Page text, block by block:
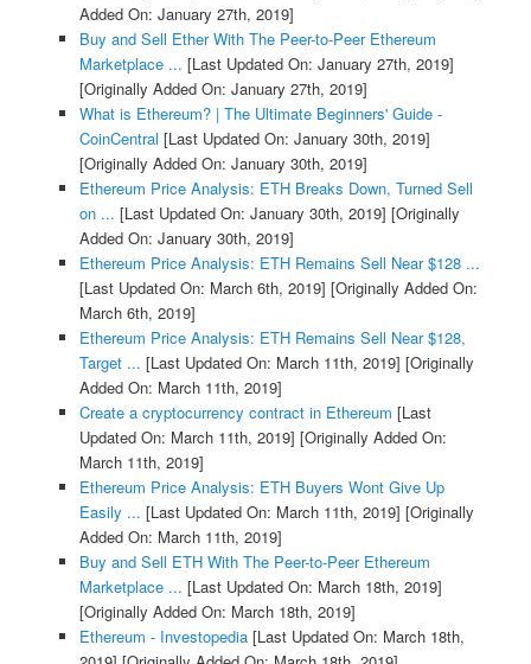
Added On: January 27th, 2019]
Buy and Sell Ether With The Peer-to-Peer Ethereum
Marketplace ... [Last Updated On: January 27th, 2019]
[Originally Added On: January 27th, 2019]
What is Ethereum? | The Ultimate Beginners' Guide -
CoinCentral [Last Updated On: January 30th, 2019]
[Originally Added On: January 30th, 2019]
Ethereum Price Analysis: ETH Breaks Down, Turned Sell
on ... [Last Updated On: January 30th, 2019] [Originally
Added On: January 30th, 2019]
Ethereum Price Analysis: ETH Remains Sell Near $128 ...
[Last Updated On: March 6th, 2019] [Originally Added On:
March 6th, 2019]
Ethereum Price Analysis: ETH Remains Sell Near $128,
Target ... [Last Updated On: March 11th, 2019] [Originally
Added On: March 11th, 2019]
Create a cryptocurrency contract in Ethereum [Last
Updated On: March 11th, 2019] [Originally Added On:
March 11th, 2019]
Ethereum Price Analysis: ETH Buyers Wont Give Up
Easily ... [Last Updated On: March 11th, 2019] [Originally
Added On: March 11th, 2019]
Buy and Sell ETH With The Peer-to-Peer Ethereum
Marketplace ... [Last Updated On: March 18th, 2019]
[Originally Added On: March 18th, 2019]
Ethereum - Investopedia[Last Updated On: March 18th,